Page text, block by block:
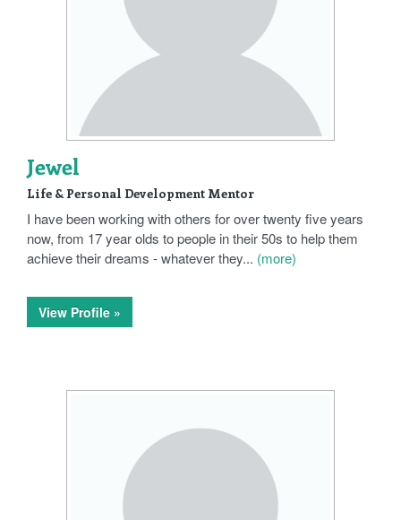
Jewel
Life & Personal Development Mentor
I have been working with others for over twenty five years
now, from 17 year olds to people in their 50s to help them
achieve their dreams - whatever they... (more)
View Profile »